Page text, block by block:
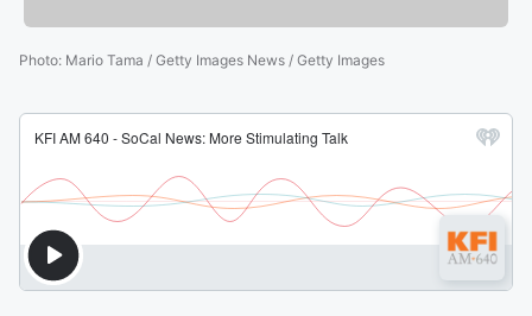
Photo: Mario Tama / Getty Images News / Getty Images